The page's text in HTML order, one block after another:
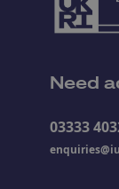
Need
03333